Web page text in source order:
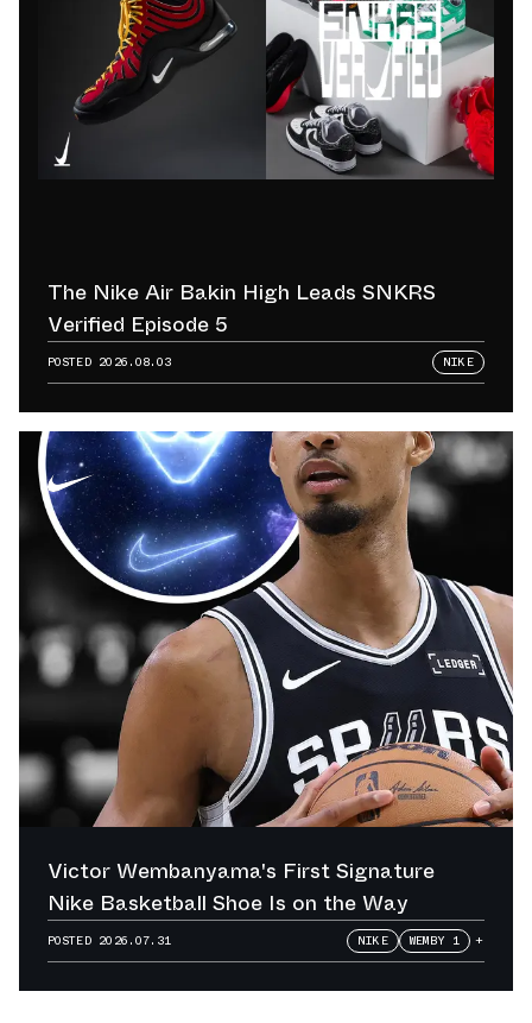
The Nike Air Bakin High Leads SNKRS
Verified Episode 5
POSTED 2026.08.03 NIKE
Victor Wembanyama's First Signature
Nike Basketball Shoe Is on the Way
POSTED 2026.07.31 NIKE WEMBY 1 +